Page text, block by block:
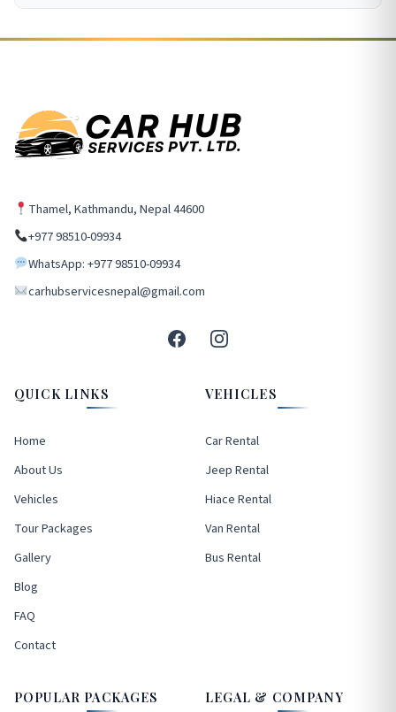
Thamel, Kathmandu, Nepal 44600
+977 98510-09934
WhatsApp: +977 98510-09934
carhubservicesnepal@gmail.com
QUICK LINKS
Home
About Us
Vehicles
Tour Packages
Gallery
Blog
FAQ
Contact
VEHICLES
Car Rental
Jeep Rental
Hiace Rental
Van Rental
Bus Rental
POPULAR PACKAGES LEGAL & COMPANY